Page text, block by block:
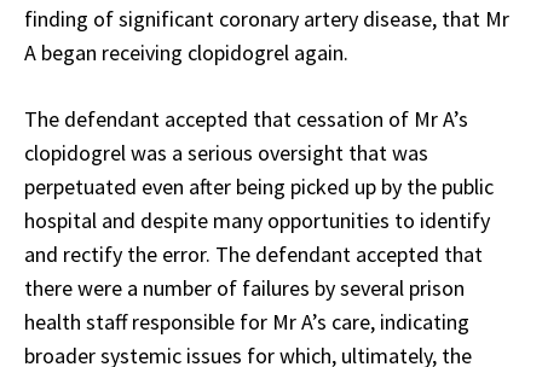
finding of significant coronary artery disease, that Mr
A began receiving clopidogrel again.
The defendant accepted that cessation of Mr A’s
clopidogrel was a serious oversight that was
perpetuated even after being picked up by the public
hospital and despite many opportunities to identify
and rectify the error. The defendant accepted that
there were a number of failures by several prison
health staff responsible for Mr A’s care, indicating
broader systemic issues for which, ultimately, the